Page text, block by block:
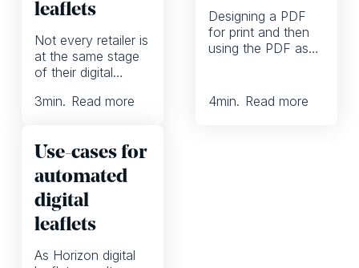
leaflets
Not every retailer is
at the same stage
of their digital
still using print as
have embraced
ecommerce and
other digital
channels. And a
few have already
adopted digital-first
workflows and use
3min. Read more
Designing a PDF
for print and then
using the PDF as
has long been the
4min. Read more
Use-cases for
automated
digital
leaflets
As Horizon digital